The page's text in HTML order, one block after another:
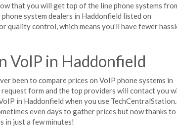
that you will get top of the line phone systems
system dealers in Haddonfield listed on
quality control, which means you'll have fewer
VoIP in Haddonfield
been to compare prices on VoIP phone systems in
form and the top providers will contact you
in Haddonfield when you use
even days to gather prices but now thanks to
in just a few minutes!